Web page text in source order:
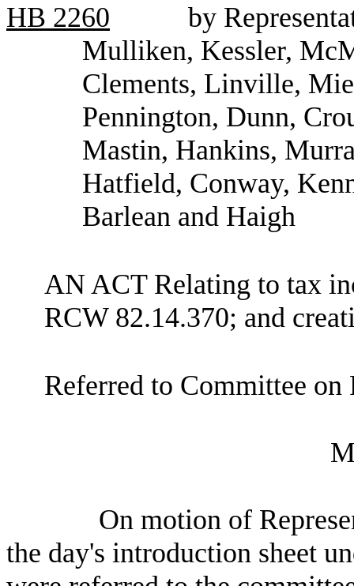
HB 2260
by
Mulliken, Kessler,
Clements, Linville,
Pennington, Dunn,
Mastin, Hankins,
Hatfield, Conway,
Barlean and Haigh
AN ACT Relating to tax
RCW 82.14.370; and
Referred to Committee on
On motion of
the day's introduction sheet